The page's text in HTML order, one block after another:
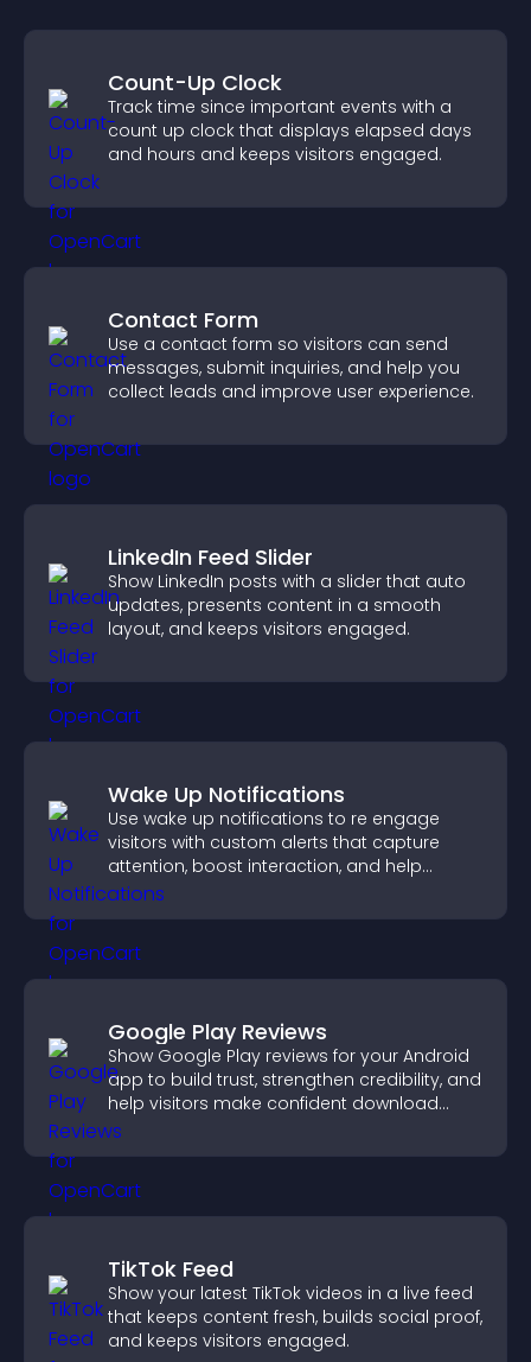
Count-Up Clock
Track time since important events with a
count up clock that displays elapsed days
and hours and keeps visitors engaged.
Contact Form
Use a contact form so visitors can send
messages, submit inquiries, and help you
collect leads and improve user experience.
LinkedIn Feed Slider
Show LinkedIn posts with a slider that auto
updates, presents content in a smooth
layout, and keeps visitors engaged.
Wake Up Notifications
Use wake up notifications to re engage
visitors with custom alerts that capture
attention, boost interaction, and help
increase conversions across your site.
Google Play Reviews
Show Google Play reviews for your Android
app to build trust, strengthen credibility, and
help visitors make confident download
decisions.
TikTok Feed
Show your latest TikTok videos in a live feed
that keeps content fresh, builds social proof,
and keeps visitors engaged.